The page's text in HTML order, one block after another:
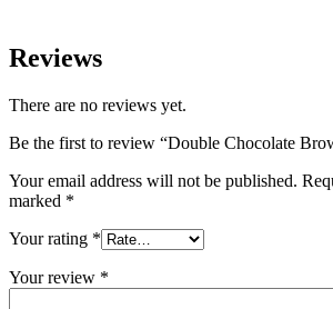
Reviews
There are no reviews yet.
Be the first to review “Double Chocolate
Your email address will not be published.
marked *
Your rating *
Your review *